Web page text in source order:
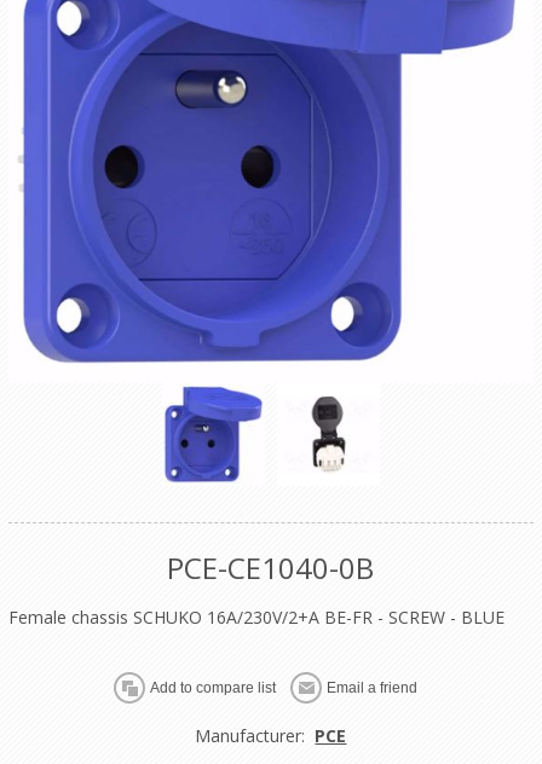
PCE-CE1040-0B
Female chassis SCHUKO 16A/230V/2+A BE-FR - SCREW - BLUE
Manufacturer: PCE